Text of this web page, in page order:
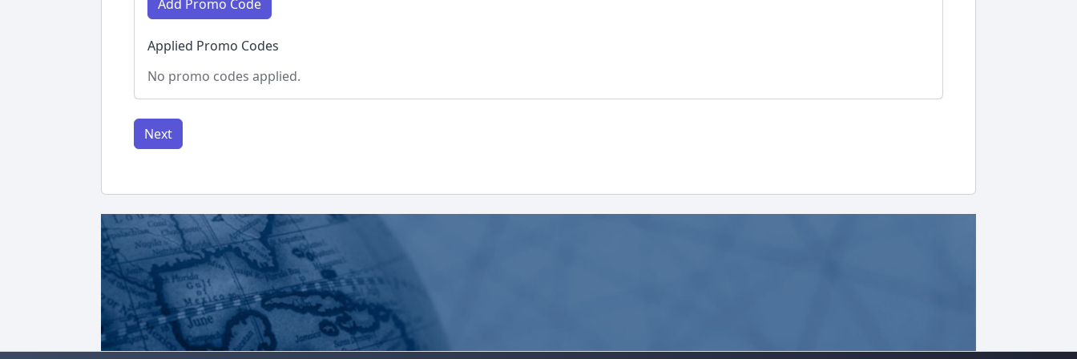
Add Promo Code
Applied Promo Codes
No promo codes applied.
Next